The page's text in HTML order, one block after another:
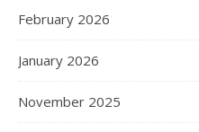
February 2026
January 2026
November 2025